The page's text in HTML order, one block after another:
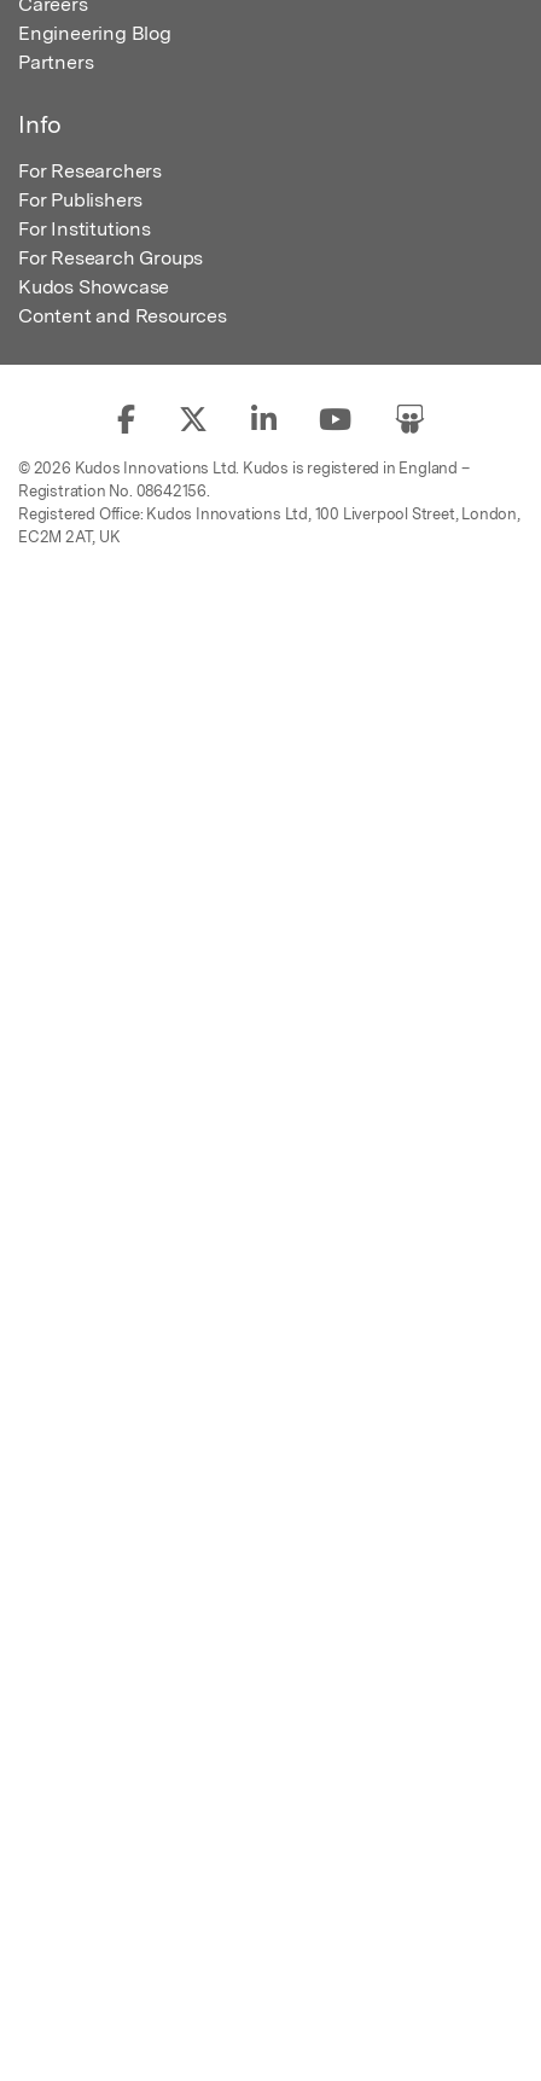
Engineering Blog
Partners
Info
For Researchers
For Publishers
For Institutions
For Research Groups
Kudos Showcase
Content and Resources
© 2026 Kudos Innovations Ltd. Kudos is registered in England –
Registration No. 08642156.
Registered Office: Kudos Innovations Ltd, 100 Liverpool Street, London,
EC2M 2AT, UK